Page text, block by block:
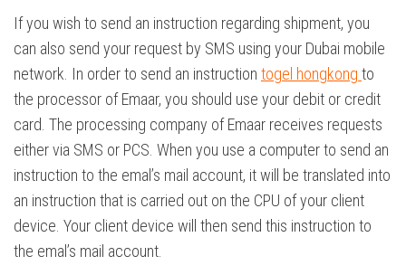
If you wish to send an instruction regarding shipment, you
can also send your request by SMS using your Dubai mobile
network. In order to send an instruction togel hongkong to
the processor of Emaar, you should use your debit or credit
card. The processing company of Emaar receives requests
either via SMS or PCS. When you use a computer to send an
instruction to the emal’s mail account, it will be translated into
an instruction that is carried out on the CPU of your client
device. Your client device will then send this instruction to
the emal’s mail account.